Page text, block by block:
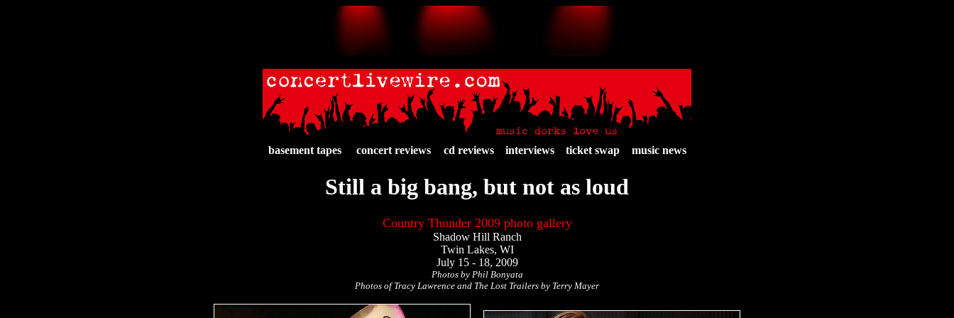
basement tapes concert reviews cd reviews interviews ticket swap music news
Still a big bang, but not as loud
Country Thunder 2009 photo gallery
Shadow Hill Ranch
Twin Lakes, WI
July 15 - 18, 2009
Photos by Phil Bonyata
Photos of Tracy Lawrence and The Lost Trailers by Terry Mayer